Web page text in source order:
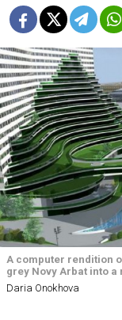
A computer rendition
grey Novy Arbat into
Daria Onokhova